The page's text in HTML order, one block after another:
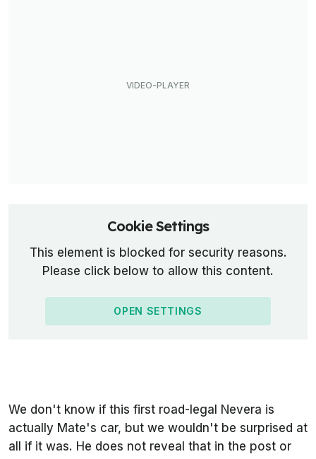
Cookie Settings
This element is blocked for security reasons.
Please click below to allow this content.
OPEN SETTINGS
We don't know if this first road-legal Nevera is
actually Mate's car, but we wouldn't be surprised at
all if it was. He does not reveal that in the post or